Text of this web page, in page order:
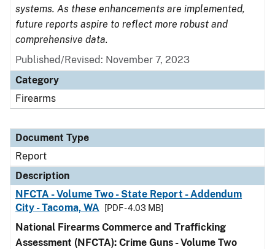
systems. As these enhancements are implemented,
future reports aspire to reflect more robust and
comprehensive data.
Published/Revised: November 7, 2023
Category
Firearms
Document Type
Report
Description
NFCTA - Volume Two - State Report - Addendum
City - Tacoma, WA
[PDF - 4.03 MB]
National Firearms Commerce and Trafficking
Assessment (NFCTA): Crime Guns - Volume Two